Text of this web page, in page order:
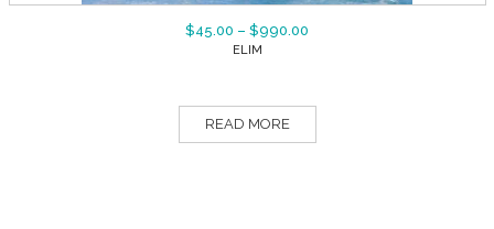
$45.00 – $990.00
ELIM
READ MORE